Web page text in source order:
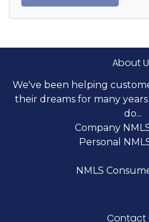
About
We've been helping
their dreams for many
do...
Company
Personal
NMLS
Contact